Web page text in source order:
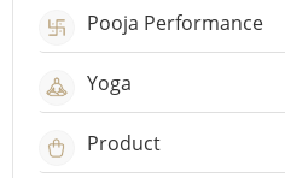
Pooja Performance
Yoga
Product